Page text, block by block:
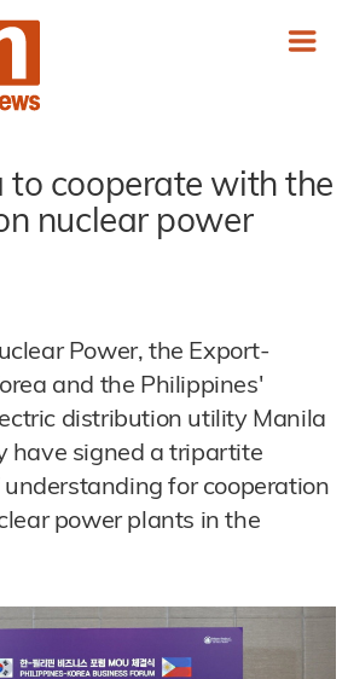
to cooperate with the
nuclear power
Power, the Export-
and the Philippines'
distribution utility Manila
have signed a tripartite
for cooperation
power plants in the